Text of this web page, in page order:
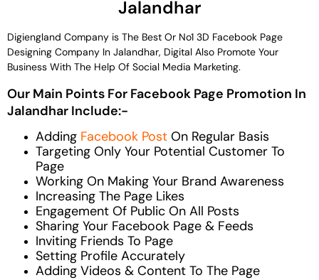
Jalandhar
Digiengland Company is The Best Or No1 3D Facebook Page
Designing Company In Jalandhar, Digital Also Promote Your
Business With The Help Of Social Media Marketing.
Our Main Points For Facebook Page Promotion In
Jalandhar Include:-
Adding Facebook Post On Regular Basis
Targeting Only Your Potential Customer To
Page
Working On Making Your Brand Awareness
Increasing The Page Likes
Engagement Of Public On All Posts
Sharing Your Facebook Page & Feeds
Inviting Friends To Page
Setting Profile Accurately
Adding Videos & Content To The Page